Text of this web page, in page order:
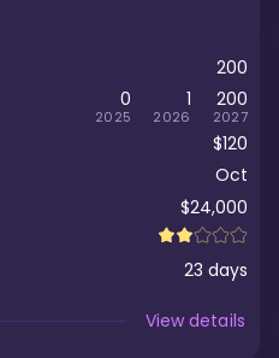
200
0
2025
1
2026
200
2027
$120
Oct
$24,000
23 days
View details